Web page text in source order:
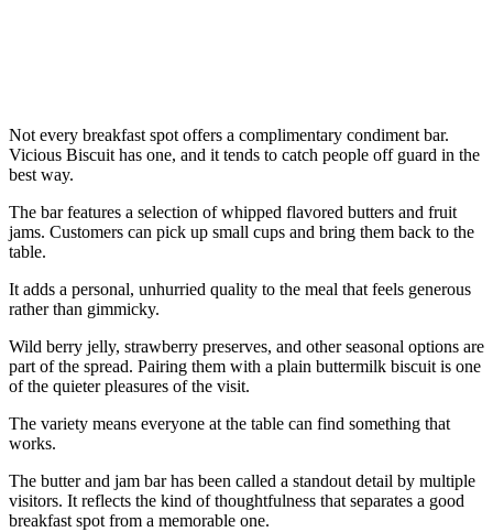
Not every breakfast spot offers a complimentary condiment bar.
Vicious Biscuit has one, and it tends to catch people off guard in the
best way.
The bar features a selection of whipped flavored butters and fruit
jams. Customers can pick up small cups and bring them back to the
table.
It adds a personal, unhurried quality to the meal that feels generous
rather than gimmicky.
Wild berry jelly, strawberry preserves, and other seasonal options are
part of the spread. Pairing them with a plain buttermilk biscuit is one
of the quieter pleasures of the visit.
The variety means everyone at the table can find something that
works.
The butter and jam bar has been called a standout detail by multiple
visitors. It reflects the kind of thoughtfulness that separates a good
breakfast spot from a memorable one.